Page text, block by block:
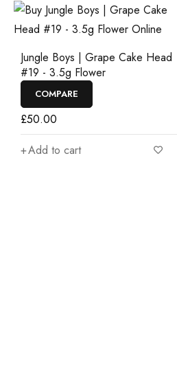
Jungle Boys | Grape Cake Head
#19 - 3.5g Flower
COMPARE
£50.00
Add to cart